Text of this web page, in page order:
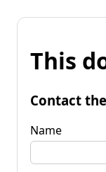
This
Contact
Name